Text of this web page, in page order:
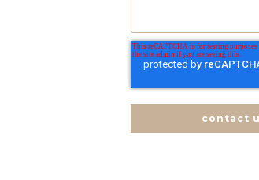
contact